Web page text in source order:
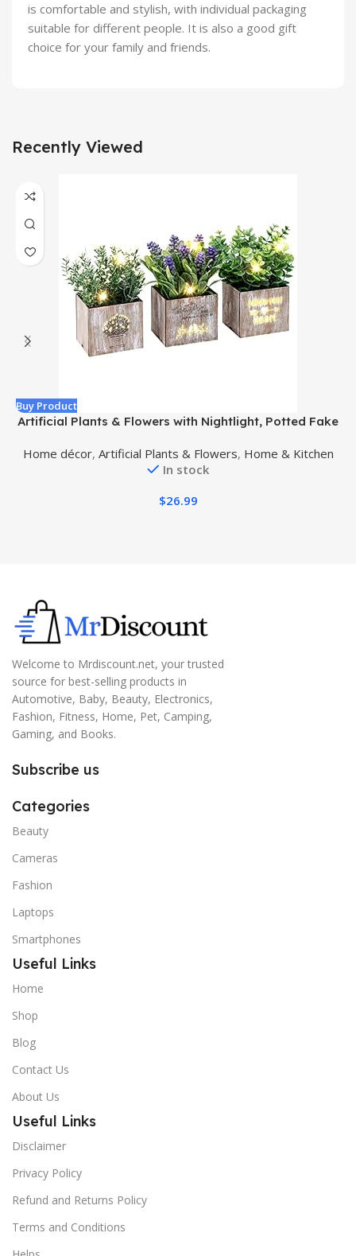
is comfortable and stylish, with individual packaging
suitable for different people. It is also a good gift
choice for your family and friends.
Recently Viewed
Buy Product
Artificial Plants & Flowers with Nightlight, Potted Fake
Centerpieces for Office Room Decoration, 3 Pack
Home décor, Artificial Plants & Flowers, Home & Kitchen
In stock
$26.99
Welcome to Mrdiscount.net, your trusted
source for best-selling products in
Automotive, Baby, Beauty, Electronics,
Fashion, Fitness, Home, Pet, Camping,
Gaming, and Books.
Subscribe us
Categories
Beauty
Cameras
Fashion
Laptops
Smartphones
Useful Links
Home
Shop
Blog
Contact Us
About Us
Useful Links
Disclaimer
Privacy Policy
Refund and Returns Policy
Terms and Conditions